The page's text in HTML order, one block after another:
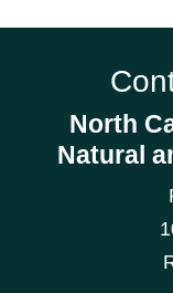
North
Natural